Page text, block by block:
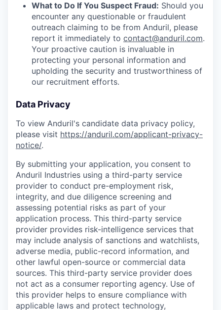
What to Do If You Suspect Fraud: Should you
encounter any questionable or fraudulent
outreach claiming to be from Anduril, please
report it immediately to contact@anduril.com.
Your proactive caution is invaluable in
protecting your personal information and
upholding the security and trustworthiness of
our recruitment efforts.
Data Privacy
To view Anduril's candidate data privacy policy,
please visit https://anduril.com/applicant-privacy-
notice/.
By submitting your application, you consent to
Anduril Industries using a third-party service
provider to conduct pre-employment risk,
integrity, and due diligence screening and
assessing potential risks as part of your
application process. This third-party service
provider provides risk-intelligence services that
may include analysis of sanctions and watchlists,
adverse media, public-record information, and
other lawful open-source or commercial data
sources. This third-party service provider does
not act as a consumer reporting agency. Use of
this provider helps to ensure compliance with
applicable laws and protect technology,